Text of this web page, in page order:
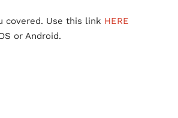
covered. Use this link HERE
or Android.